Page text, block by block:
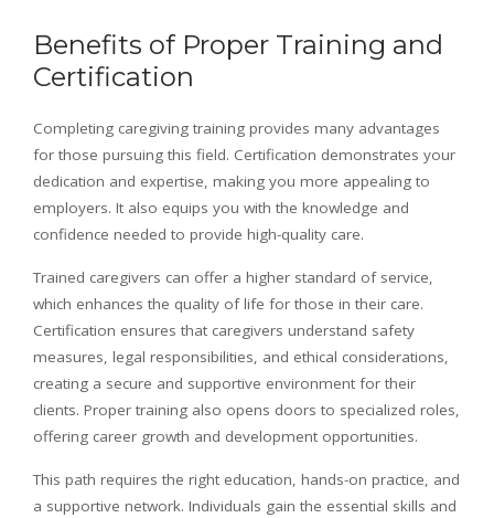
Benefits of Proper Training and
Certification
Completing caregiving training provides many advantages
for those pursuing this field. Certification demonstrates your
dedication and expertise, making you more appealing to
employers. It also equips you with the knowledge and
confidence needed to provide high-quality care.
Trained caregivers can offer a higher standard of service,
which enhances the quality of life for those in their care.
Certification ensures that caregivers understand safety
measures, legal responsibilities, and ethical considerations,
creating a secure and supportive environment for their
clients. Proper training also opens doors to specialized roles,
offering career growth and development opportunities.
This path requires the right education, hands-on practice, and
a supportive network. Individuals gain the essential skills and